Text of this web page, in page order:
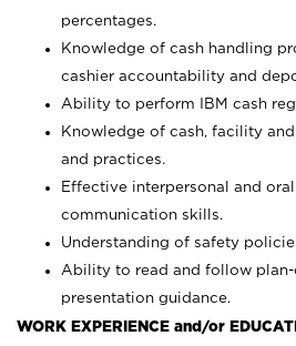
percentages.
Knowledge of cash handling
cashier accountability and
Ability to perform IBM cash
Knowledge of cash, facility
and practices.
Effective interpersonal and
communication skills.
Understanding of safety
Ability to read and follow
presentation guidance.
WORK EXPERIENCE and/or